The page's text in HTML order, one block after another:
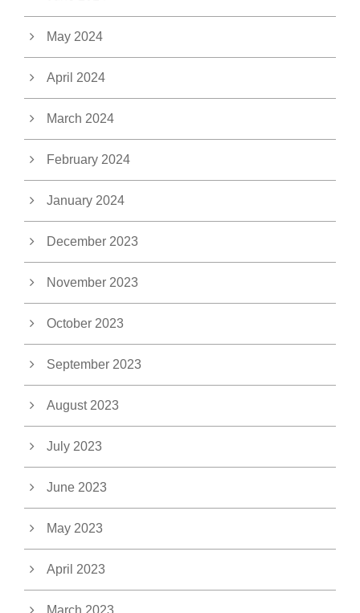
May 2024
April 2024
March 2024
February 2024
January 2024
December 2023
November 2023
October 2023
September 2023
August 2023
July 2023
June 2023
May 2023
April 2023